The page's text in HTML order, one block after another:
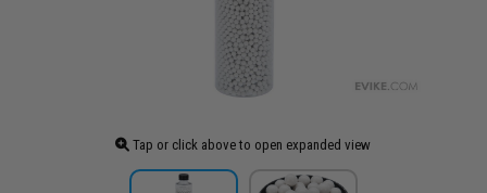
Tap or click above to open expanded view